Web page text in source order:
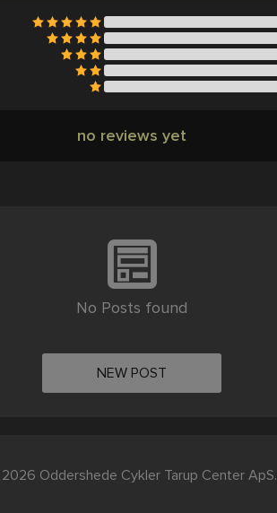
no reviews yet
No Posts found
NEW POST
Oddershede Cykler Tarup Center ApS.